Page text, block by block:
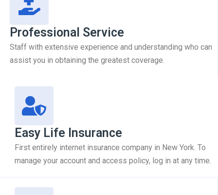
Professional Service
Staff with extensive experience and understanding who can
assist you in obtaining the greatest coverage.
Easy Life Insurance
First entirely internet insurance company in New York. To
manage your account and access policy, log in at any time.